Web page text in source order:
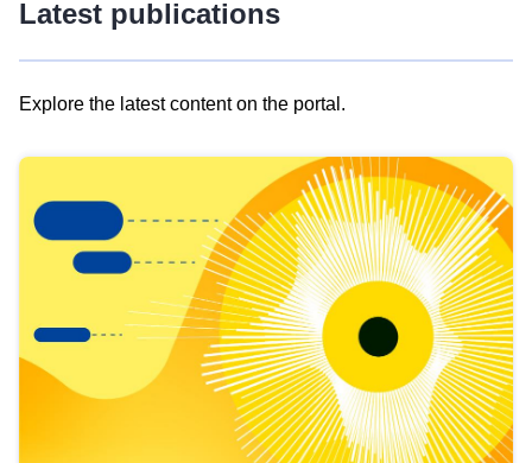
Latest publications
Explore the latest content on the portal.
results
view
Latest
publications